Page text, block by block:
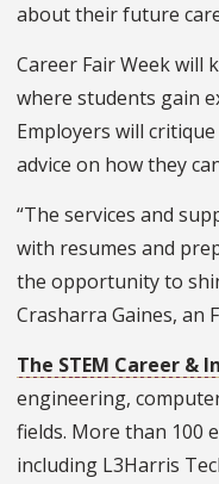
about their future
Career Fair Week will
where students gain
Employers will
advice on how they
“The services and
with resumes and
the opportunity to
Crasharra Gaines, an
The STEM Career &
engineering,
fields. More than 100
including L3Harris